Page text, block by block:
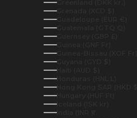
Greenland (DKK kr.)
Grenada (XCD $)
Guadeloupe (EUR €)
Guatemala (GTQ Q)
Guernsey (GBP £)
Guinea (GNF Fr)
Guinea-Bissau (XOF Fr)
Guyana (GYD $)
Haiti (AUD $)
Honduras (HNL L)
Hong Kong SAR (HKD $)
Hungary (HUF Ft)
Iceland (ISK kr)
India (INR ₹)